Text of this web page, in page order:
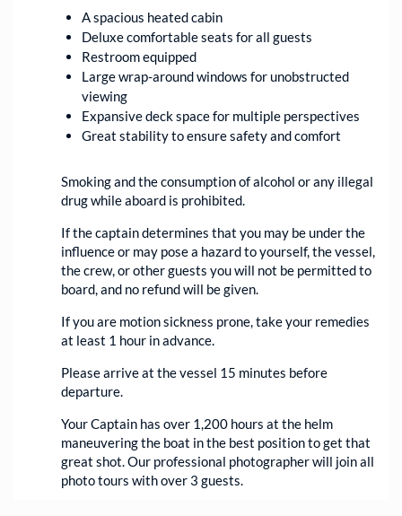
A spacious heated cabin
Deluxe comfortable seats for all guests
Restroom equipped
Large wrap-around windows for unobstructed
viewing
Expansive deck space for multiple perspectives
Great stability to ensure safety and comfort
Smoking and the consumption of alcohol or any illegal
drug while aboard is prohibited.
If the captain determines that you may be under the
influence or may pose a hazard to yourself, the vessel,
the crew, or other guests you will not be permitted to
board, and no refund will be given.
If you are motion sickness prone, take your remedies
at least 1 hour in advance.
Please arrive at the vessel 15 minutes before
departure.
Your Captain has over 1,200 hours at the helm
maneuvering the boat in the best position to get that
great shot. Our professional photographer will join all
photo tours with over 3 guests.